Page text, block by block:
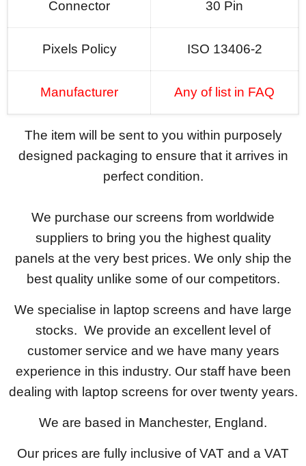
Connector 30 Pin
Pixels Policy ISO 13406-2
Manufacturer Any of list in FAQ
The item will be sent to you within purposely
designed packaging to ensure that it arrives in
perfect condition.
We purchase our screens from worldwide
suppliers to bring you the highest quality
panels at the very best prices. We only ship the
best quality unlike some of our competitors.
We specialise in laptop screens and have large
stocks. We provide an excellent level of
customer service and we have many years
experience in this industry. Our staff have been
dealing with laptop screens for over twenty years.
We are based in Manchester, England.
Our prices are fully inclusive of VAT and a VAT